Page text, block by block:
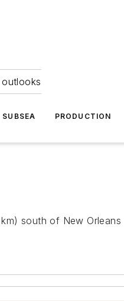
SUBSEA PRODUCTION
south of New